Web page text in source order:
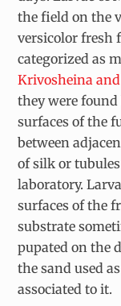
the field on the
versicolor fresh
categorized as
Krivosheina
they were
surfaces of the
between
of silk or
laboratory.
surfaces of the
substrate
pupated on the
the sand used
associated to it.